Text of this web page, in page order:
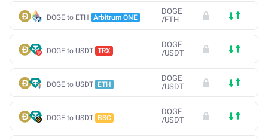
DOGE to ETH Arbitrum ONE
DOGE
/ETH
DOGE to USDT TRX
DOGE
/USDT
DOGE to USDT ETH
DOGE
/USDT
DOGE to USDT BSC
DOGE
/USDT